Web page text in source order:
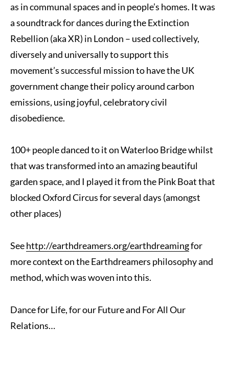
as in communal spaces and in people’s homes. It was
a soundtrack for dances during the Extinction
Rebellion (aka XR) in London – used collectively,
diversely and universally to support this
movement’s successful mission to have the UK
government change their policy around carbon
emissions, using joyful, celebratory civil
disobedience.
100+ people danced to it on Waterloo Bridge whilst
that was transformed into an amazing beautiful
garden space, and I played it from the Pink Boat that
blocked Oxford Circus for several days (amongst
other places)
Seehttp://earthdreamers.org/earthdreamingfor
more context on the Earthdreamers philosophy and
method, which was woven into this.
Dance for Life, for our Future and For All Our
Relations…